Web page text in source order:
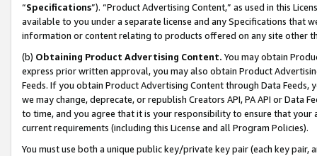
“Specifications”). “Product Advertising Content,” as used in this
available to you under a separate license and any Specifications that
information or content relating to products offered on any site other
(b) Obtaining Product Advertising Content. You may obtain
express prior written approval, you may also obtain Product
Feeds. If you obtain Product Advertising Content through Data Feeds,
we may change, deprecate, or republish Creators API, PA API or Data
to time, and you agree that it is your responsibility to ensure that your
current requirements (including this License and all Program Policies).
You must use both a unique public key/private key pair (each key pair,